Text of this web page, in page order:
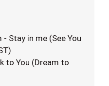
- Stay in me (See You
to You (Dream to